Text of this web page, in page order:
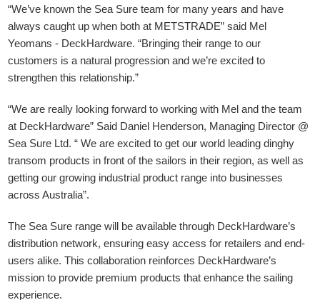
“We’ve known the Sea Sure team for many years and have
always caught up when both at METSTRADE” said Mel
Yeomans - DeckHardware.“Bringing their range to our
customers is a natural progression and we’re excited to
strengthen this relationship.”
“We are really looking forward to working with Mel and the team
at DeckHardware” Said Daniel Henderson, Managing Director @
Sea Sure Ltd. “ We are excited to get our world leading dinghy
transom products in front of the sailors in their region, as well as
getting our growing industrial product range into businesses
across Australia”.
The Sea Sure range will be available through DeckHardware’s
distribution network, ensuring easy access for retailers and end-
users alike. This collaboration reinforces DeckHardware’s
mission to provide premium products that enhance the sailing
experience.